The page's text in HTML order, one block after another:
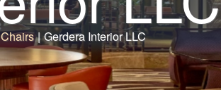
| Gerdera Interior LLC